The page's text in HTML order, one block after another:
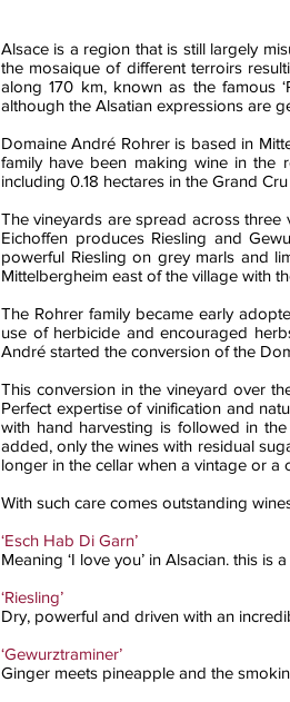
Alsace is a region that is still largely
the mosaique of different terroirs
along 170 km, known as the famous
although the Alsatian expressions are
Domaine André Rohrer is based in
family have been making wine in the
including 0.18 hectares in the Grand
The vineyards are spread across three
Eichoffen produces Riesling and
powerful Riesling on grey marls and
Mittelbergheim east of the village with
The Rohrer family became early
use of herbicide and encouraged
André started the conversion of the
This conversion in the vineyard over
Perfect expertise of vinification and
with hand harvesting is followed in
added, only the wines with residual
longer in the cellar when a vintage or a
With such care comes outstanding
‘Esch Hab Di Garn’
Meaning ‘I love you’ in Alsacian. this
‘Riesling’
Dry, powerful and driven with an
‘Gewurztraminer’
Ginger meets pineapple and the